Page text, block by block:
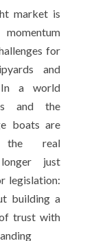
market is
for
and
In a world
and the
boats are
the real
just
legislation:
building a
trust with